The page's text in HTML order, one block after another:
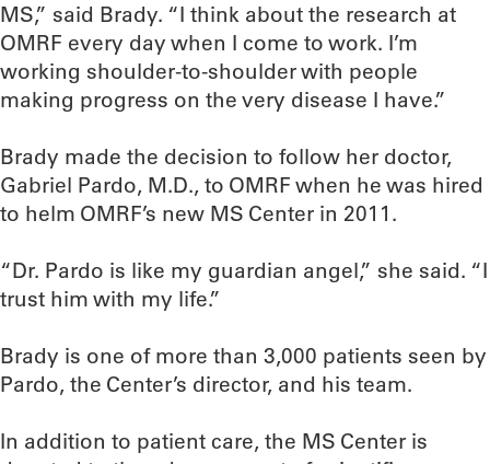
MS,” said Brady. “I think about the research at
OMRF every day when I come to work. I’m
working shoulder-to-shoulder with people
making progress on the very disease I have.”
Brady made the decision to follow her doctor,
Gabriel Pardo, M.D., to OMRF when he was hired
to helm OMRF’s new MS Center in 2011.
“Dr. Pardo is like my guardian angel,” she said. “I
trust him with my life.”
Brady is one of more than 3,000 patients seen by
Pardo, the Center’s director, and his team.
In addition to patient care, the MS Center is